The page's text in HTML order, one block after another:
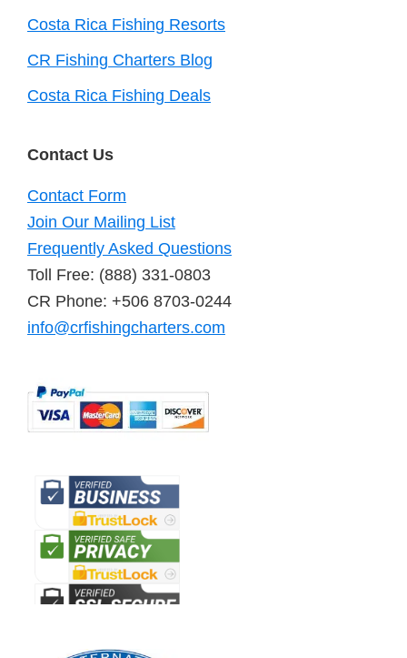
Costa Rica Fishing Resorts
CR Fishing Charters Blog
Costa Rica Fishing Deals
Contact Us
Contact Form
Join Our Mailing List
Frequently Asked Questions
Toll Free: (888) 331-0803
CR Phone: +506 8703-0244
info@crfishingcharters.com